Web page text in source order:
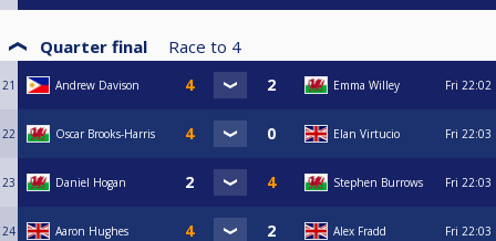
Quarter final Race to 4
21 Andrew Davison Emma Willey Fri 22:02
22 Oscar Brooks-Harris Elan Virtucio Fri 22:03
23 Daniel Hogan Stephen Burrows Fri 22:03
24 Aaron Hughes Alex Fradd Fri 22:03